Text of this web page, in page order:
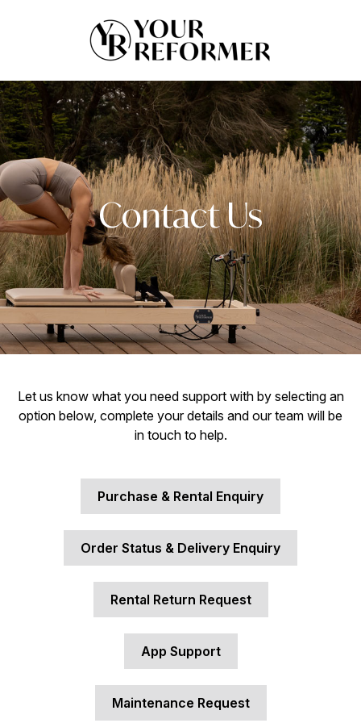
Contact Us
Let us know what you need support with by selecting an
option below, complete your details and our team will be
in touch to help.
Purchase & Rental Enquiry
Order Status & Delivery Enquiry
Rental Return Request
App Support
Maintenance Request